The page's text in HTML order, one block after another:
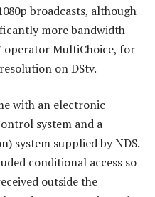
broadcasts, although
more bandwidth
operator MultiChoice, for
on DStv.
with an electronic
system and a
system supplied by NDS.
conditional access so
outside the